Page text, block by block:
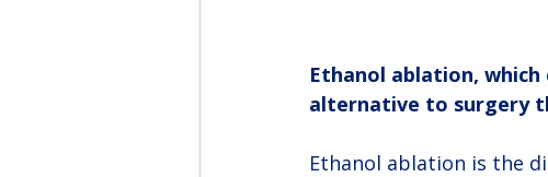
Ethanol ablation,
alternative to surgery
Ethanol ablation is the